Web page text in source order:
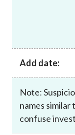
Add date:
Note:
names
confuse